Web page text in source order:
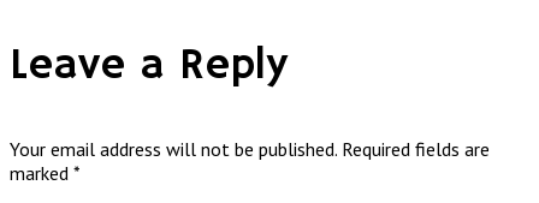
Leave a Reply
Your email address will not be published. Required fields are
marked *